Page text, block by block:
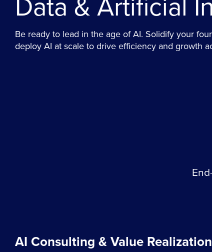
Be ready to lead in the age of AI. Solidify your
deploy AI at scale to drive efficiency and growth
AI Consulting & Value Realization